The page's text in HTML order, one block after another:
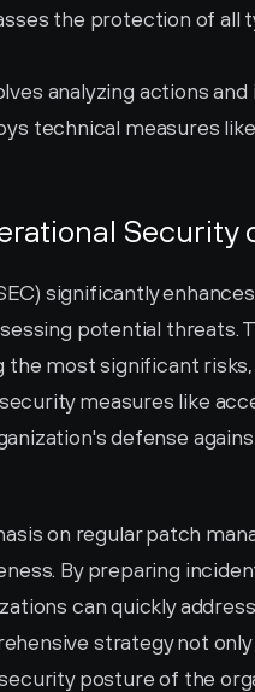
the protection of
analyzing actions
technical measures
Security
significantly
potential threats.
the most significant
measures like
defense
on regular patch
By preparing
can quickly
strategy not
posture of the